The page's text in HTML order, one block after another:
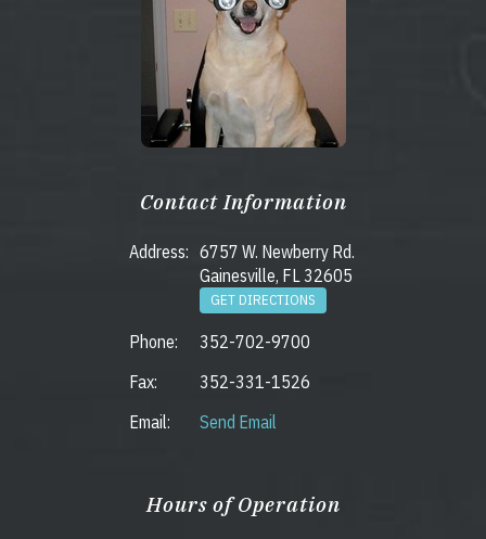
Contact Information
Address: 6757 W. Newberry Rd.
Gainesville, FL 32605
GET DIRECTIONS
Phone:
352-702-9700
Fax:
352-331-1526
Email:
Send Email
Hours of Operation